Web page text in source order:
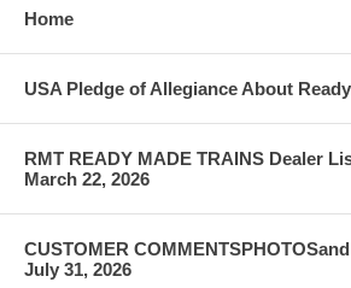
Home
USA Pledge of Allegiance About
RMT READY MADE TRAINS Dealer
March 22, 2026
CUSTOMER
July 31, 2026